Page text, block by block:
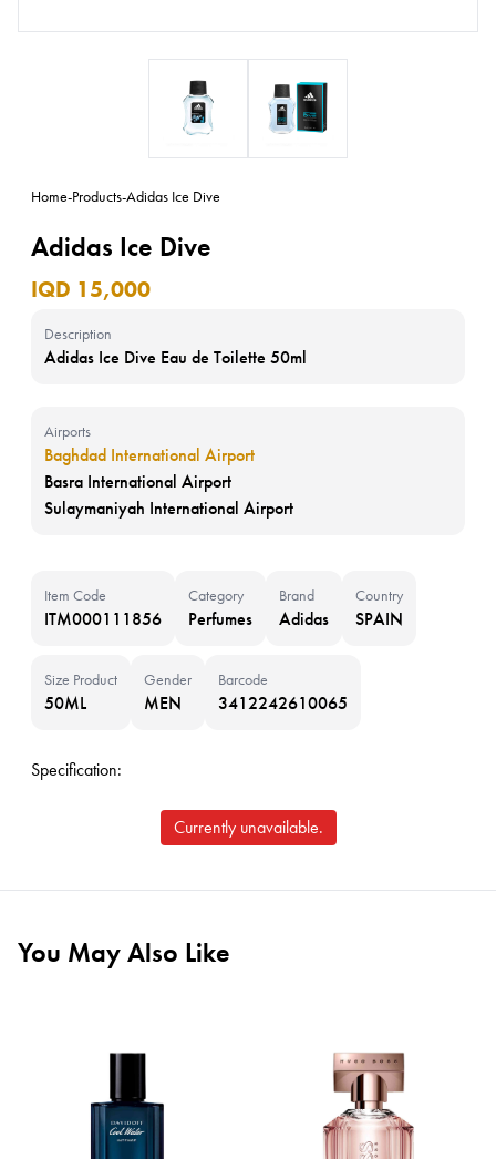
Home-Products-Adidas Ice Dive
Adidas Ice Dive
IQD 15,000
Description
Adidas Ice Dive Eau de Toilette 50ml
Airports
Baghdad International Airport
Basra International Airport
Sulaymaniyah International Airport
Item Code
ITM000111856
Category
Perfumes
Brand
Adidas
Country
SPAIN
Size Product
50ML
Gender
MEN
Barcode
3412242610065
Specification:
Currently unavailable.
You May Also Like